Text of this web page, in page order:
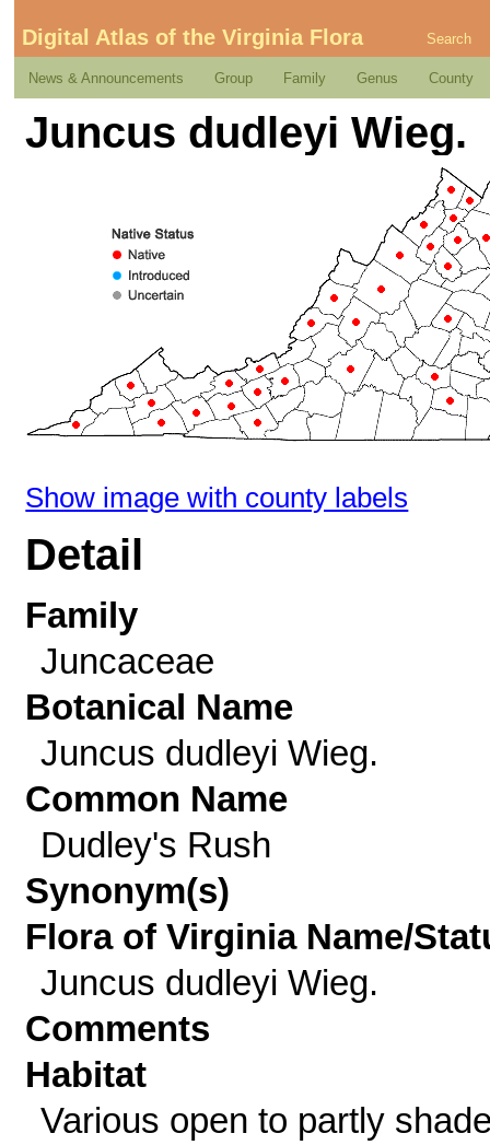
Digital Atlas of the Virginia Flora Search
News & Announcements Group Family Genus County
Juncus dudleyi Wieg.
Show image with county labels
Detail
Family
Juncaceae
Botanical Name
Juncus dudleyi Wieg.
Common Name
Dudley's Rush
Synonym(s)
Flora of Virginia Name/
Juncus dudleyi Wieg.
Comments
Habitat
Various open to partly